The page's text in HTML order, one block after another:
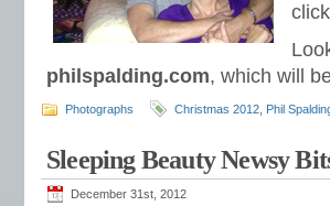
click
philspalding.com, which will
Photographs Christmas 2012 Phil
Sleeping Beauty Newsy
December 31st, 2012